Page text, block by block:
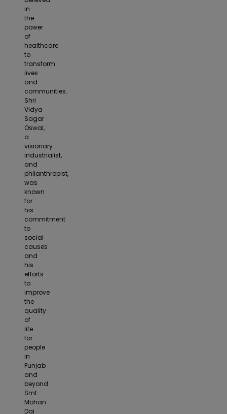
in
the
power
of
healthcare
to
transform
lives
and
communities.
Shri
Vidya
Sagar
Oswal,
a
visionary
industrialist,
and
philanthropist,
was
known
for
his
commitment
to
social
causes
and
his
efforts
to
improve
the
quality
of
life
for
people
in
Punjab
and
beyond.
Smt.
Mohan
Dai